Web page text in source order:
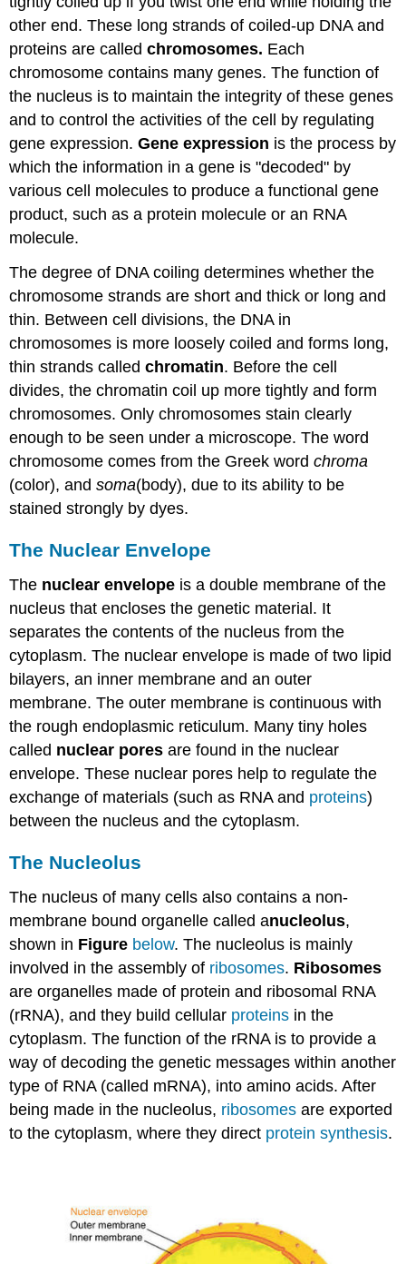
other end. These long strands of coiled-up DNA and
proteins are calledchromosomes. Each
chromosome contains many genes. The function of
the nucleus is to maintain the integrity of these genes
and to control the activities of the cell by regulating
gene expression.Gene expression is the process by
which the information in a gene is "decoded" by
various cell molecules to produce a functional gene
product, such as a protein molecule or an RNA
molecule.
The degree of DNA coiling determines whether the
chromosome strands are short and thick or long and
thin. Between cell divisions, the DNA in
chromosomes is more loosely coiled and forms long,
thin strands calledchromatin. Before the cell
divides, the chromatin coil up more tightly and form
chromosomes. Only chromosomes stain clearly
enough to be seen under a microscope. The word
chromosome comes from the Greek wordchroma
(color), andsoma(body), due to its ability to be
stained strongly by dyes.
The Nuclear Envelope
The nuclear envelope is a double membrane of the
nucleus that encloses the genetic material. It
separates the contents of the nucleus from the
cytoplasm. The nuclear envelope is made of two lipid
bilayers, an inner membrane and an outer
membrane. The outer membrane is continuous with
the rough endoplasmic reticulum. Many tiny holes
called nuclear pores are found in the nuclear
envelope. These nuclear pores help to regulate the
exchange of materials (such as RNA and proteins)
between the nucleus and the cytoplasm.
The Nucleolus
The nucleus of many cells also contains a non-
membrane bound organelle called anucleolus,
shown in Figure below. The nucleolus is mainly
involved in the assembly of ribosomes. Ribosomes
are organelles made of protein and ribosomal RNA
(rRNA), and they build cellular proteins in the
cytoplasm. The function of the rRNA is to provide a
way of decoding the genetic messages within another
type of RNA (called mRNA), into amino acids. After
being made in the nucleolus, ribosomes are exported
to the cytoplasm, where they direct protein synthesis.